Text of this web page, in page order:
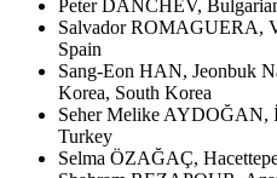
Peter DANCHEV,
Salvador ROMAGUERA,
Spain
Sang-Eon HAN, Jeonbuk
Korea, South Korea
Seher Melike AYDOĞAN,
Turkey
Selma ÖZAĞAÇ,